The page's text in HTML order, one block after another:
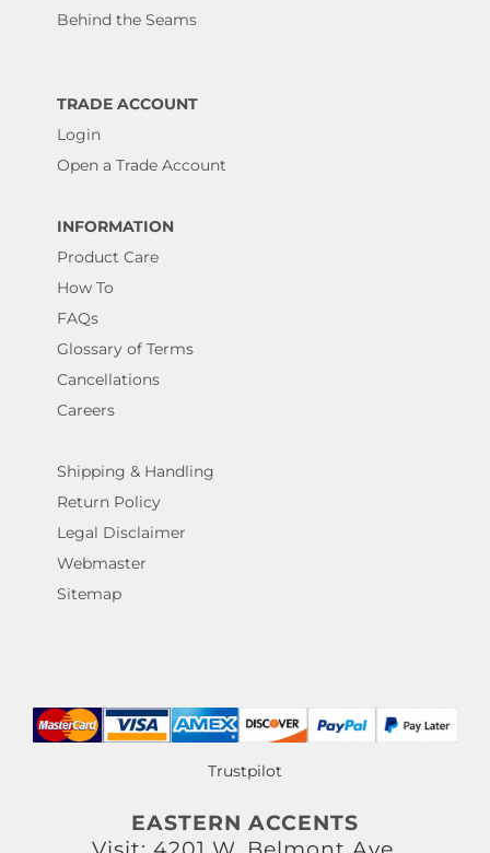
Behind the Seams
TRADE ACCOUNT
Login
Open a Trade Account
INFORMATION
Product Care
How To
FAQs
Glossary of Terms
Cancellations
Careers
Shipping & Handling
Return Policy
Legal Disclaimer
Webmaster
Sitemap
Trustpilot
EASTERN ACCENTS